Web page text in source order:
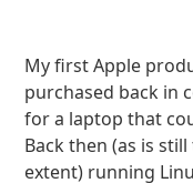
My first Apple
purchased back in
for a laptop that
Back then (as is
extent) running